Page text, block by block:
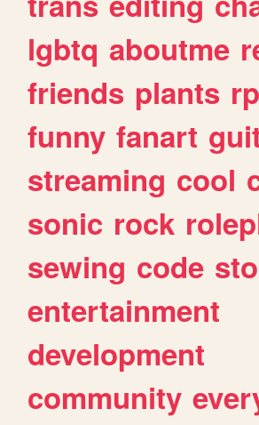
lgbtq aboutme
friends plants
funny fanart
streaming cool
sonic rock
sewing code
entertainment
development
community